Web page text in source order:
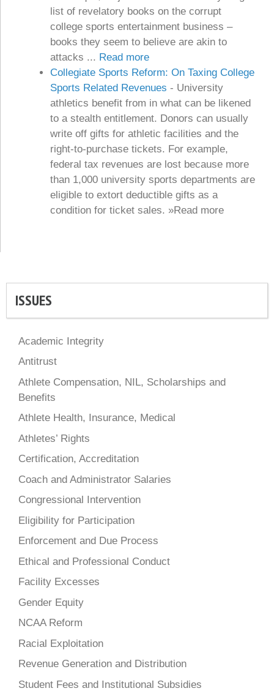
list of revelatory books on the corrupt
college sports entertainment business –
books they seem to believe are akin to
attacks ... Read more
Collegiate Sports Reform: On Taxing College
Sports Related Revenues - University
athletics benefit from in what can be likened
to a stealth entitlement. Donors can usually
write off gifts for athletic facilities and the
right-to-purchase tickets. For example,
federal tax revenues are lost because more
than 1,000 university sports departments are
eligible to extort deductible gifts as a
condition for ticket sales. »Read more
ISSUES
Academic Integrity
Antitrust
Athlete Compensation, NIL, Scholarships and
Benefits
Athlete Health, Insurance, Medical
Athletes’ Rights
Certification, Accreditation
Coach and Administrator Salaries
Congressional Intervention
Eligibility for Participation
Enforcement and Due Process
Ethical and Professional Conduct
Facility Excesses
Gender Equity
NCAA Reform
Racial Exploitation
Revenue Generation and Distribution
Student Fees and Institutional Subsidies